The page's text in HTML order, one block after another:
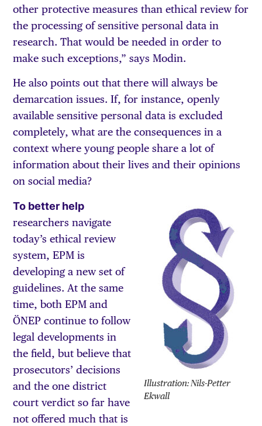
other protective measures than ethical review for
the processing of sensitive personal data in
research. That would be needed in order to
make such exceptions,” says Modin.
He also points out that there will always be
demarcation issues. If, for instance, openly
available sensitive personal data is excluded
completely, what are the consequences in a
context where young people share a lot of
information about their lives and their opinions
on social media?
Illustration: Nils-Petter
Ekwall
To better help
researchers navigate
today’s ethical review
system, EPM is
developing a new set of
guidelines. At the same
time, both EPM and
ÖNEP continue to follow
legal developments in
the field, but believe that
prosecutors’ decisions
and the one district
court verdict so far have
not offered much that is